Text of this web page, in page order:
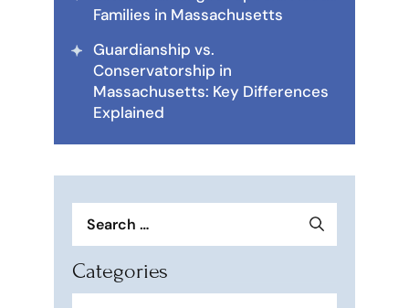
Families in Massachusetts
Guardianship vs.
Conservatorship in
Massachusetts: Key Differences
Explained
for:
Categories